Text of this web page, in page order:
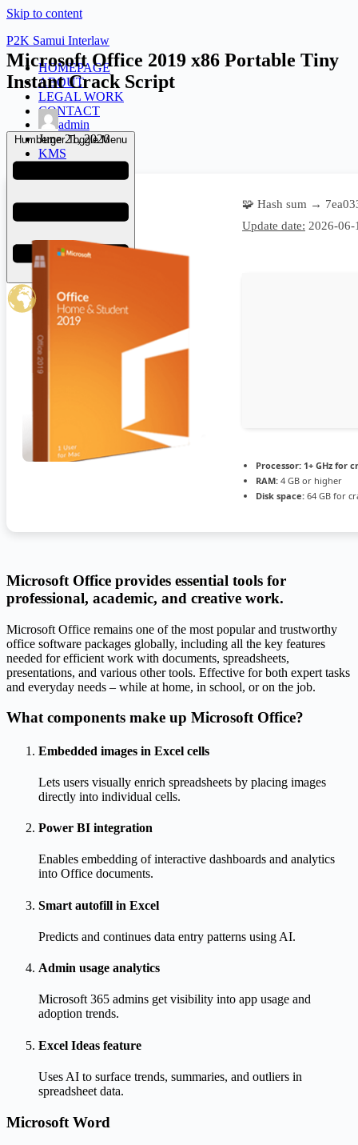
Skip to content
P2K Samui Interlaw
HOMEPAGE
ABOUT
LEGAL WORK
CONTACT
Humberger Toggle Menu
Microsoft Office 2019 x86 Portable Tiny
Instant Crack Script
admin
June 21, 2026
KMS
🧩 Hash sum →
Update date: 2026-06-
Processor: 1+ GHz for
RAM: 4 GB or higher
Disk space: 64 GB for
Microsoft Office provides essential tools for
professional, academic, and creative work.
Microsoft Office remains one of the most popular and trustworthy
office software packages globally, including all the key features
needed for efficient work with documents, spreadsheets,
presentations, and various other tools. Effective for both expert tasks
and everyday needs – while at home, in school, or on the job.
What components make up Microsoft Office?
Embedded images in Excel cells
Lets users visually enrich spreadsheets by placing images
directly into individual cells.
Power BI integration
Enables embedding of interactive dashboards and analytics
into Office documents.
Smart autofill in Excel
Predicts and continues data entry patterns using AI.
Admin usage analytics
Microsoft 365 admins get visibility into app usage and
adoption trends.
Excel Ideas feature
Uses AI to surface trends, summaries, and outliers in
spreadsheet data.
Microsoft Word